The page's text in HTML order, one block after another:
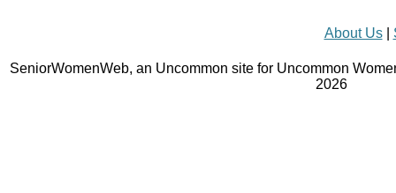
About Us|
SeniorWomenWeb, an Uncommon site for Uncommon
2026